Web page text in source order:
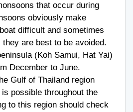
that occur during
obviously make
difficult and sometimes
are best to be avoided.
(Koh Samui, Hat Yai)
December to June.
Gulf of Thailand region
possible throughout the
to this region should check